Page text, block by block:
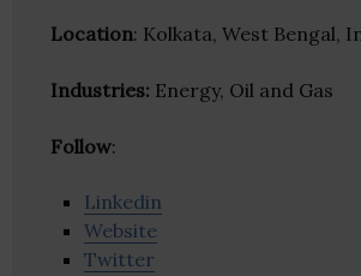
Location: Kolkata, West Bengal,
Industries: Energy, Oil and Gas
Follow:
Linkedin
Website
Twitter